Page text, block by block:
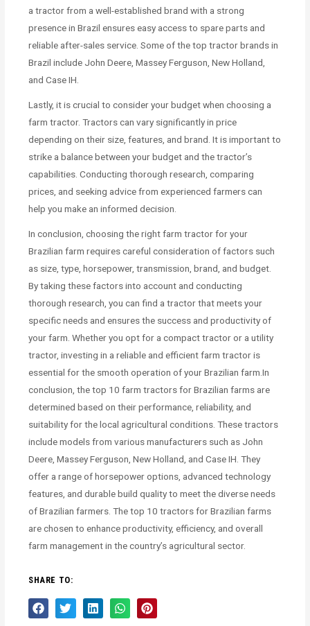
a tractor from a well-established brand with a strong
presence in Brazil ensures easy access to spare parts and
reliable after-sales service. Some of the top tractor brands in
Brazil include John Deere, Massey Ferguson, New Holland,
and Case IH.
Lastly, it is crucial to consider your budget when choosing a
farm tractor. Tractors can vary significantly in price
depending on their size, features, and brand. It is important to
strike a balance between your budget and the tractor’s
capabilities. Conducting thorough research, comparing
prices, and seeking advice from experienced farmers can
help you make an informed decision.
In conclusion, choosing the right farm tractor for your
Brazilian farm requires careful consideration of factors such
as size, type, horsepower, transmission, brand, and budget.
By taking these factors into account and conducting
thorough research, you can find a tractor that meets your
specific needs and ensures the success and productivity of
your farm. Whether you opt for a compact tractor or a utility
tractor, investing in a reliable and efficient farm tractor is
essential for the smooth operation of your Brazilian farm.In
conclusion, the top 10 farm tractors for Brazilian farms are
determined based on their performance, reliability, and
suitability for the local agricultural conditions. These tractors
include models from various manufacturers such as John
Deere, Massey Ferguson, New Holland, and Case IH. They
offer a range of horsepower options, advanced technology
features, and durable build quality to meet the diverse needs
of Brazilian farmers. The top 10 tractors for Brazilian farms
are chosen to enhance productivity, efficiency, and overall
farm management in the country’s agricultural sector.
SHARE TO: